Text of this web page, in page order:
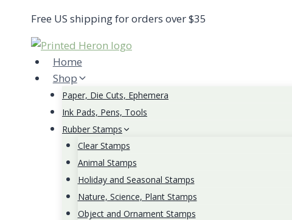
content
Free US shipping for orders over $35
Home
Shop
Paper, Die Cuts, Ephemera
Ink Pads, Pens, Tools
Rubber Stamps
Clear Stamps
Animal Stamps
Holiday and Seasonal Stamps
Nature, Science, Plant Stamps
Object and Ornament Stamps